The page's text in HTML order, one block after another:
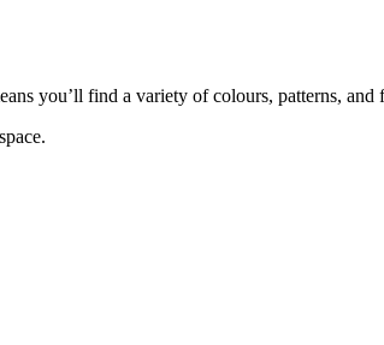
you’ll find a variety of colours, patterns,